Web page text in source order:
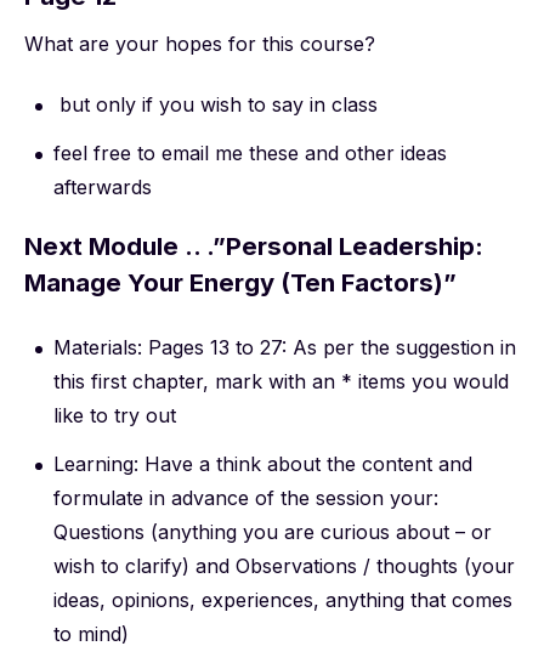
What are your hopes for this course?
but only if you wish to say in class
feel free to email me these and other ideas
afterwards
Next Module .. .”Personal Leadership:
Manage Your Energy (Ten Factors)”
Materials: Pages 13 to 27: As per the suggestion in
this first chapter, mark with an * items you would
like to try out
Learning: Have a think about the content and
formulate in advance of the session your:
Questions (anything you are curious about – or
wish to clarify) and Observations / thoughts (your
ideas, opinions, experiences, anything that comes
to mind)